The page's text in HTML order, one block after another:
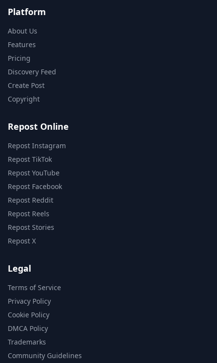
Platform
About Us
Features
Pricing
Discovery Feed
Create Post
Copyright
Repost Online
Repost Instagram
Repost TikTok
Repost YouTube
Repost Facebook
Repost Reddit
Repost Reels
Repost Stories
Repost X
Legal
Terms of Service
Privacy Policy
Cookie Policy
DMCA Policy
Trademarks
Community Guidelines